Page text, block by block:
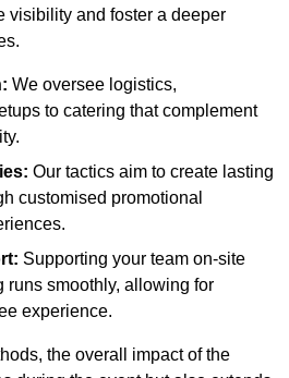
visibility and foster a deeper
We oversee logistics,
to catering that complement
Our tactics aim to create lasting
customised promotional
Supporting your team on-site
runs smoothly, allowing for
experience.
the overall impact of the